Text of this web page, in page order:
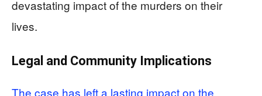
devastating impact of the murders on their
lives.
Legal and Community Implications
The case has left a lasting impact on the